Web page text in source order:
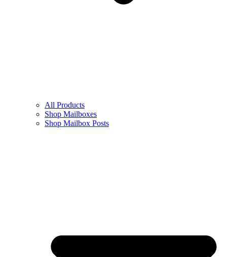
All Products
Shop Mailboxes
Shop Mailbox Posts